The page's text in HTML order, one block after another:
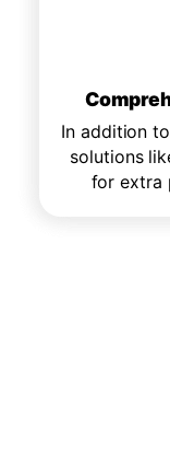
In addition
solutions
for extra
In addition
solutions
for extra